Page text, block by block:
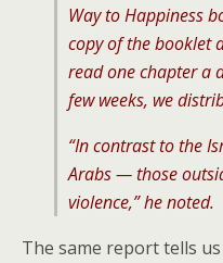
Way to Happiness
copy of the booklet
read one chapter a
few weeks, we
“In contrast to the
Arabs — those
violence,” he noted.
The same report tells